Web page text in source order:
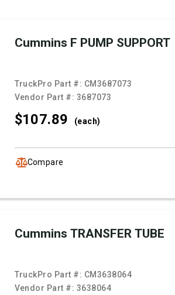
Cummins F PUMP SUPPORT
TruckPro Part #: CM3687073
Vendor Part #: 3687073
$107.89 (each)
Compare
Cummins TRANSFER TUBE
TruckPro Part #: CM3638064
Vendor Part #: 3638064